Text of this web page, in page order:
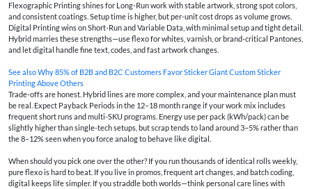
Flexographic Printing shines for Long-Run work with stable artwork, strong spot colors,
and consistent coatings. Setup time is higher, but per-unit cost drops as volume grows.
Digital Printing wins on Short-Run and Variable Data, with minimal setup and tight detail.
Hybrid marries these strengths—use flexo for whites, varnish, or brand-critical Pantones,
and let digital handle fine text, codes, and fast artwork changes.
See alsoWhy 85% of B2B and B2C Customers Favor Sticker Giant Custom Sticker
Printing Above Others
Trade-offs are honest. Hybrid lines are more complex, and your maintenance plan must
be real. Expect Payback Periods in the 12–18 month range if your work mix includes
frequent short runs and multi-SKU programs. Energy use per pack (kWh/pack) can be
slightly higher than single-tech setups, but scrap tends to land around 3–5% rather than
the 8–12% seen when you force analog to behave like digital.
When should you pick one over the other? If you run thousands of identical rolls weekly,
pure flexo is hard to beat. If you live in promos, frequent art changes, and batch coding,
digital keeps life simpler. If you straddle both worlds—think personal care lines with